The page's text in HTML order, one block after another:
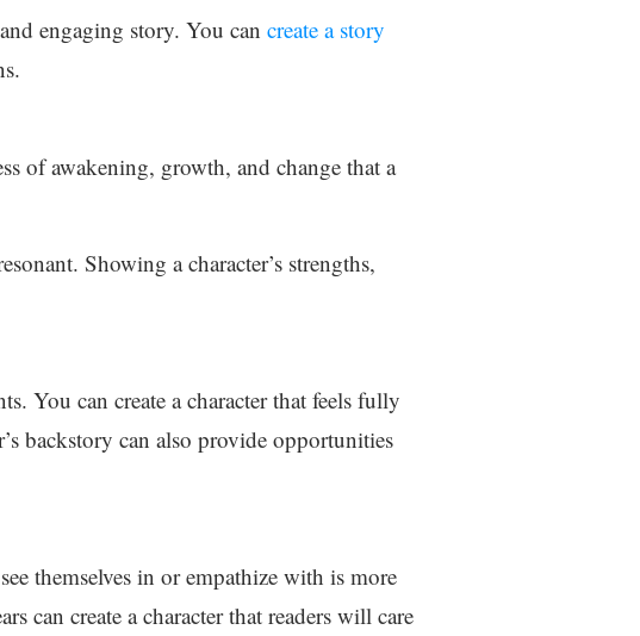
engaging story. You can create a story
of awakening, growth, and change that a
Showing a character’s strengths,
You can create a character that feels fully
backstory can also provide opportunities
themselves in or empathize with is more
can create a character that readers will care